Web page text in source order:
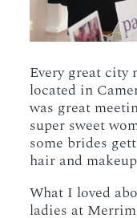
Every great city
located in
was great
super sweet
some brides
hair and
What I loved
ladies at